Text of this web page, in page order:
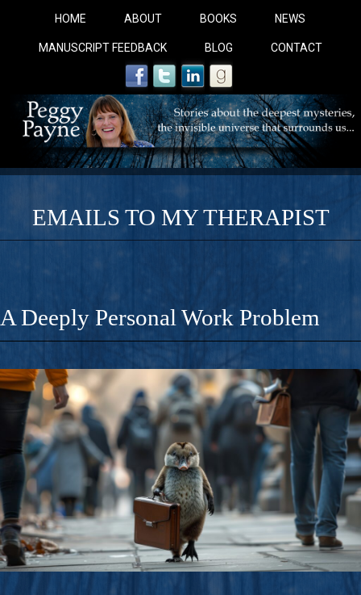
HOME ABOUT BOOKS NEWS
MANUSCRIPT FEEDBACK BLOG CONTACT
COBALT BLUE:
A Novel For Courageous Readers And Seekers,
Gorgeous Ride Into Sacred Sex..
EMAILS TO MY THERAPIST
A Deeply Personal Work Problem